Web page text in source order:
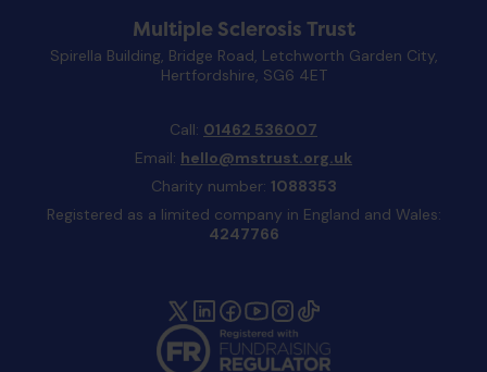
Multiple Sclerosis Trust
Spirella Building, Bridge Road, Letchworth Garden City,
Hertfordshire, SG6 4ET
Call: 01462 536007
Email: hello@mstrust.org.uk
Charity number: 1088353
Registered as a limited company in England and Wales:
4247766